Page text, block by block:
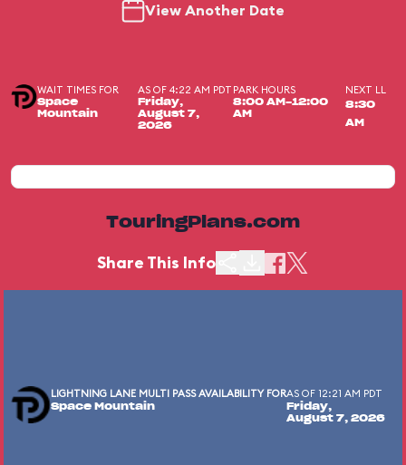
View Another Date
WAIT TIMES FOR
Space
Mountain
AS OF 4:22 AM PDT
Friday,
August 7,
2026
PARK HOURS
8:00 AM-12:00
AM
NEXT LL
8:30
AM
TouringPlans.com
Share This Info
LIGHTNING LANE MULTI PASS AVAILABILITY FOR
Space Mountain
AS OF 12:21 AM PDT
Friday,
August 7, 2026